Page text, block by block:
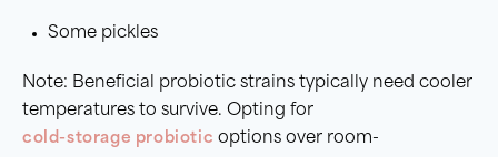
Some pickles
Note: Beneficial probiotic strains typically need cooler
temperatures to survive. Opting for
cold-storage probiotic options over room-